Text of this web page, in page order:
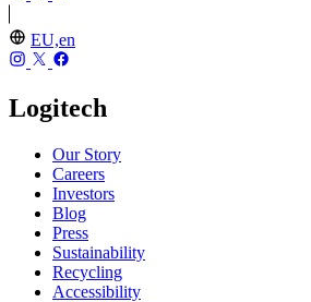
EU,en
Logitech
Our Story
Careers
Investors
Blog
Press
Sustainability
Recycling
Accessibility